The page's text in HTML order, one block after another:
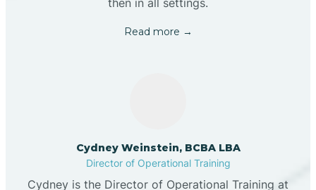
Read more →
Cydney Weinstein, BCBA LBA
Director of Operational Training
Cydney is the Director of Operational Training at